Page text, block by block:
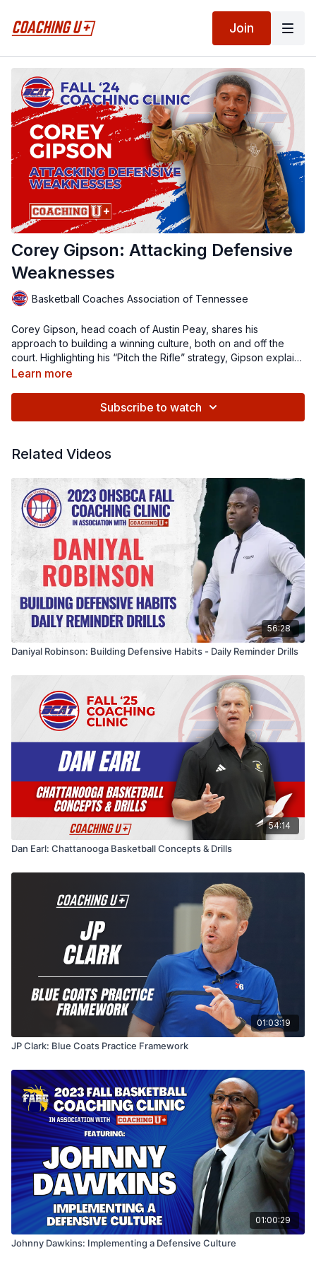
Join
Corey Gipson: Attacking Defensive
Weaknesses
Basketball Coaches Association of Tennessee
Corey Gipson, head coach of Austin Peay, shares his
approach to building a winning culture, both on and off the
court. Highlighting his “Pitch the Rifle” strategy, Gipson explains
how to effectively attack switching defenses and find the right
deep into defining and defending team culture, the importance
Learn more
Subscribe to watch
Related Videos
56:28
Daniyal Robinson: Building Defensive Habits - Daily Reminder Drills
54:14
Dan Earl: Chattanooga Basketball Concepts & Drills
01:03:19
JP Clark: Blue Coats Practice Framework
01:00:29
Johnny Dawkins: Implementing a Defensive Culture